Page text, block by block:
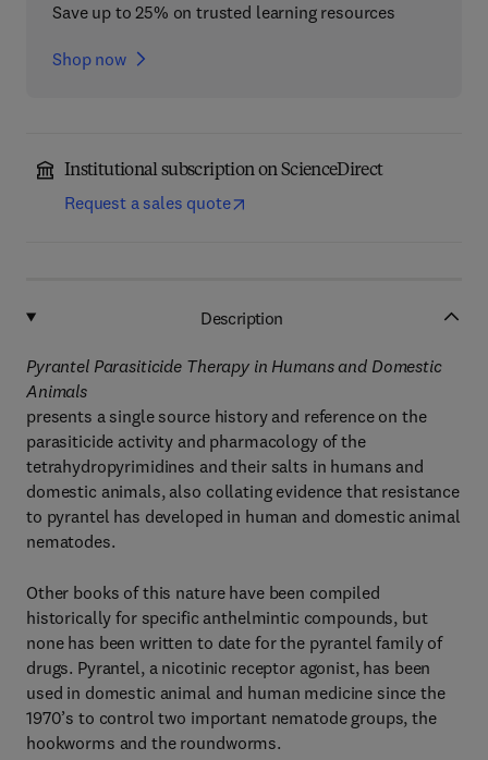
Save up to 25% on trusted learning resources
Shop now
Institutional subscription on ScienceDirect
Request a sales quote
Description
Pyrantel Parasiticide Therapy in Humans and Domestic
Animals
presents a single source history and reference on the
parasiticide activity and pharmacology of the
tetrahydropyrimidines and their salts in humans and
domestic animals, also collating evidence that resistance
to pyrantel has developed in human and domestic animal
nematodes.
Other books of this nature have been compiled
historically for specific anthelmintic compounds, but
none has been written to date for the pyrantel family of
drugs. Pyrantel, a nicotinic receptor agonist, has been
used in domestic animal and human medicine since the
1970’s to control two important nematode groups, the
hookworms and the roundworms.